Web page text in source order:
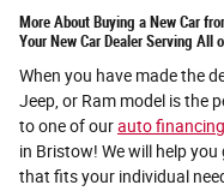
More About Buying a New Car
Your New Car Dealer Serving All
When you have made the
Jeep, or Ram model is the
to one of ourauto financing
in Bristow! We will help
that fits your individual